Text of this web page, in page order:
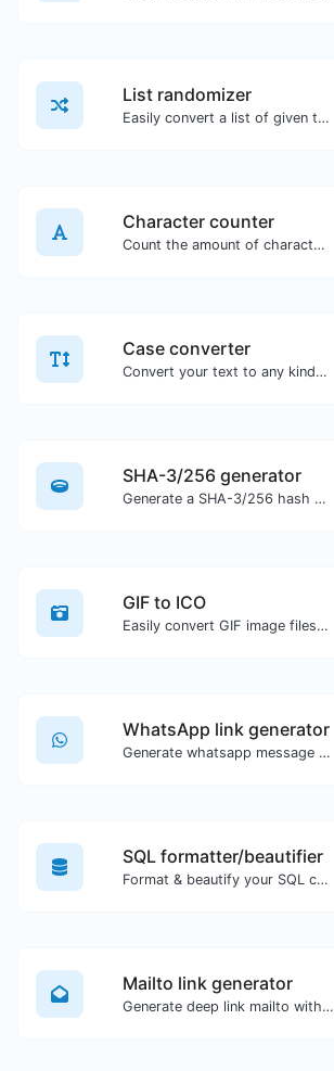
List randomizer
Easily convert a list of given text into a randomized list.
Character counter
Count the amount of characters and words of a given text.
Case converter
Convert your text to any kind of text case, such as lowercase, UPPERCASE, camelCase...etc.
SHA-3/256 generator
Generate a SHA-3/256 hash for any string input.
GIF to ICO
Easily convert GIF image files to ICO.
WhatsApp link generator
Generate whatsapp message links with ease.
SQL formatter/beautifier
Format & beautify your SQL code with ease.
Mailto link generator
Generate deep link mailto with subject, body, cc, bcc & get the HTML code as well.